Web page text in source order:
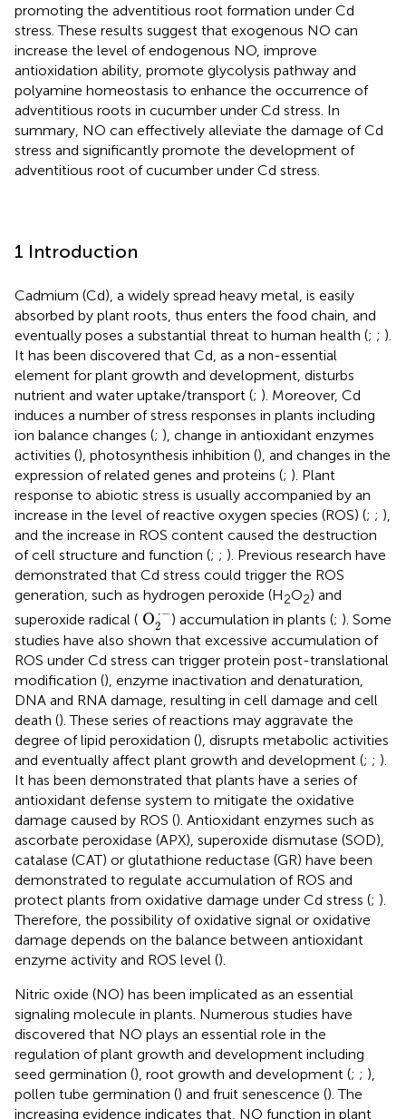
promoting the adventitious root formation under Cd
stress. These results suggest that exogenous NO can
increase the level of endogenous NO, improve
antioxidation ability, promote glycolysis pathway and
polyamine homeostasis to enhance the occurrence of
adventitious roots in cucumber under Cd stress. In
summary, NO can effectively alleviate the damage of Cd
stress and significantly promote the development of
adventitious root of cucumber under Cd stress.
1 Introduction
Cadmium (Cd), a widely spread heavy metal, is easily
absorbed by plant roots, thus enters the food chain, and
eventually poses a substantial threat to human health (; ; ).
It has been discovered that Cd, as a non-essential
element for plant growth and development, disturbs
nutrient and water uptake/transport (; ). Moreover, Cd
induces a number of stress responses in plants including
ion balance changes (; ), change in antioxidant enzymes
activities (), photosynthesis inhibition (), and changes in the
expression of related genes and proteins (; ). Plant
response to abiotic stress is usually accompanied by an
increase in the level of reactive oxygen species (ROS) (; ; ),
and the increase in ROS content caused the destruction
of cell structure and function (; ; ). Previous research have
demonstrated that Cd stress could trigger the ROS
generation, such as hydrogen peroxide (H2O2) and
superoxide radical ( O ⋅−
2
O 2 ·) accumulation in plants (; ). Some
studies have also shown that excessive accumulation of
ROS under Cd stress can trigger protein post-translational
modification (), enzyme inactivation and denaturation,
DNA and RNA damage, resulting in cell damage and cell
death (). These series of reactions may aggravate the
degree of lipid peroxidation (), disrupts metabolic activities
and eventually affect plant growth and development (; ; ).
It has been demonstrated that plants have a series of
antioxidant defense system to mitigate the oxidative
damage caused by ROS (). Antioxidant enzymes such as
ascorbate peroxidase (APX), superoxide dismutase (SOD),
catalase (CAT) or glutathione reductase (GR) have been
demonstrated to regulate accumulation of ROS and
protect plants from oxidative damage under Cd stress (; ).
Therefore, the possibility of oxidative signal or oxidative
damage depends on the balance between antioxidant
enzyme activity and ROS level ().
Nitric oxide (NO) has been implicated as an essential
signaling molecule in plants. Numerous studies have
discovered that NO plays an essential role in the
regulation of plant growth and development including
seed germination (), root growth and development (; ; ),
pollen tube germination () and fruit senescence (). The
increasing evidence indicates that, NO function in plant